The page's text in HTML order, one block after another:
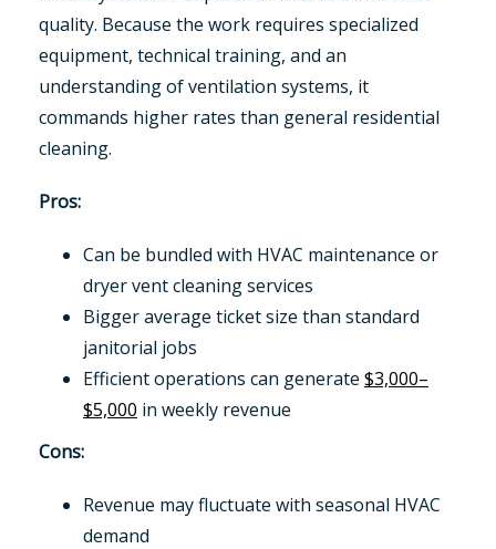
quality. Because the work requires specialized
equipment, technical training, and an
understanding of ventilation systems, it
commands higher rates than general residential
cleaning.
Pros:
Can be bundled with HVAC maintenance or
dryer vent cleaning services
Bigger average ticket size than standard
janitorial jobs
Efficient operations can generate $3,000–
$5,000 in weekly revenue
Cons:
Revenue may fluctuate with seasonal HVAC
demand